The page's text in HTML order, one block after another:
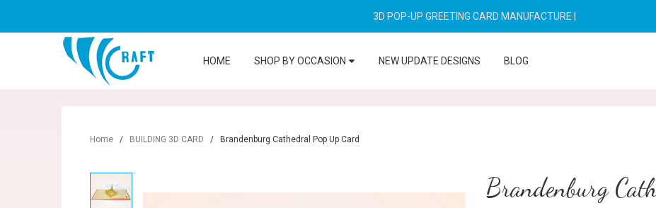
3D POP-UP GREETING CARD MANUFACTURE
HOME SHOP BY OCCASION NEW UPDATE DESIGNS BLOG
Home / BUILDING 3D CARD / Brandenburg Cathedral Pop Up Card
Brandenburg